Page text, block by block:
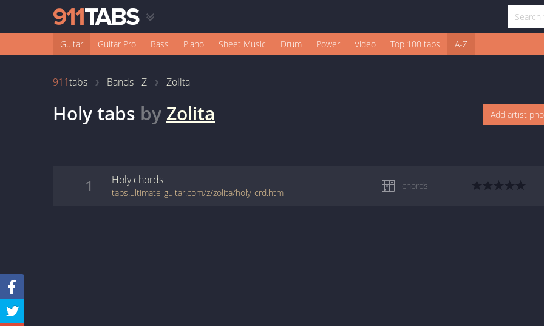
Guitar Guitar Pro Bass Piano Sheet Music Drum Power Video Top 100 tabs A-Z
911tabs Bands - Z Zolita
Holytabs by Zolita Add artist
1 Holychords
tabs.ultimate-guitar.com/z/zolita/holy_crd.htm
chords